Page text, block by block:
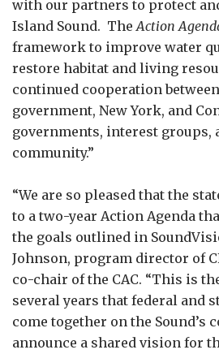
with our partners to protect
Island Sound. The Action
framework to improve water
restore habitat and living
continued cooperation
government, New York, and
governments, interest groups,
community.”
“We are so pleased that the
to a two-year Action Agenda
the goals outlined in
Johnson, program director of
co-chair of the CAC. “This is
several years that federal and
come together on the Sound’s
announce a shared vision for